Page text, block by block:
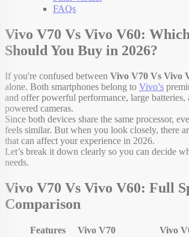
FAQs
Vivo V70 Vs Vivo V60:
Should You Buy in 2026?
If you're confused between Vivo V70 Vs Vivo
alone. Both smartphones belong to Vivo’s
and offer powerful performance, large batteries,
powered cameras.
Since both devices share the same processor,
feels similar. But when you look closely, there
that can affect your experience in 2026.
Let’s break it down clearly so you can decide
needs.
Vivo V70 Vs Vivo V60: Full
Comparison
Features Vivo V70
Vivo